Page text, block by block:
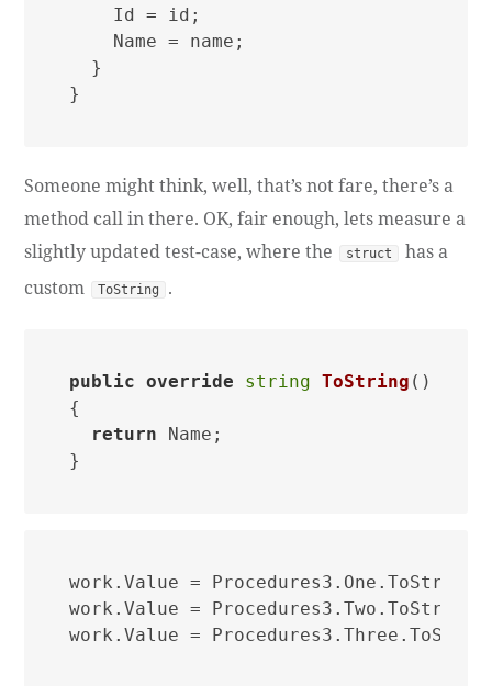
    Id = id;
    Name = name;
  }
Someone might think, well, that’s not fare, there’s a
method call in there. OK, fair enough, lets measure a
slightly updated test-case, where the
struct
has a
custom
ToString .
public override string ToString ()
{
return Name;
work.Value =
work.Value =